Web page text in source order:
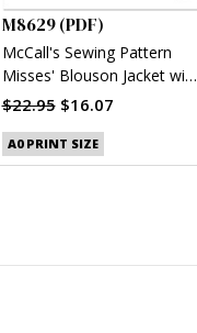
M8629 (PDF)
McCall's Sewing Pattern
Misses' Blouson Jacket with
Neckline Variations (PDF)
$22.95 $16.07
A0 PRINT SIZE